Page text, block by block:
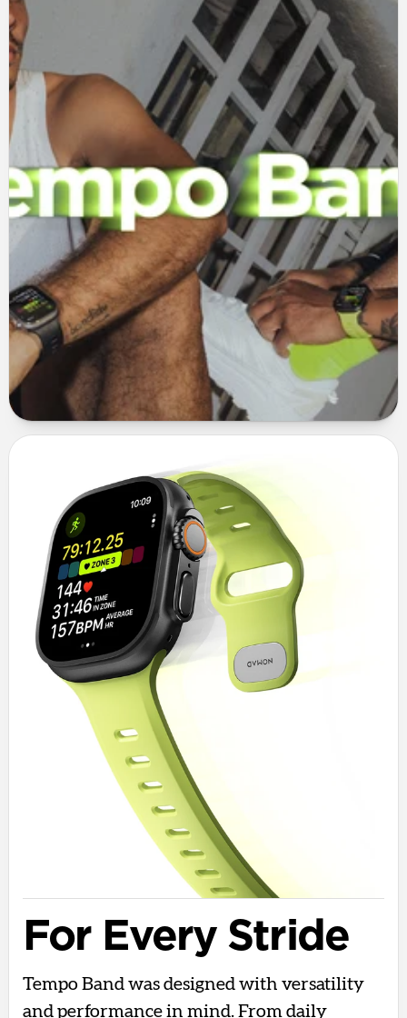
For Every Stride
Tempo Band was designed with versatility
and performance in mind. From daily